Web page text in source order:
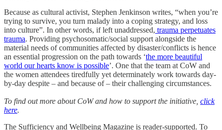
Because as cultural activist, Stephen Jenkinson writes, “when you’re
trying to survive, you turn malady into a coping strategy, and loss
into culture”. In other words, if left unaddressed, trauma perpetuates
trauma. Providing psychosomatic/social support alongside the
material needs of communities affected by disaster/conflicts is hence
an essential progression on the path towards ‘the more beautiful
world our hearts know is possible’. One that the team at CoW and
the women attendees tiredfully yet determinately work towards day-
by-day despite – and because of – their challenging circumstances.
To find out more about CoW and how to support the initiative, click
here.
The Sufficiency and Wellbeing Magazine is reader-supported. To